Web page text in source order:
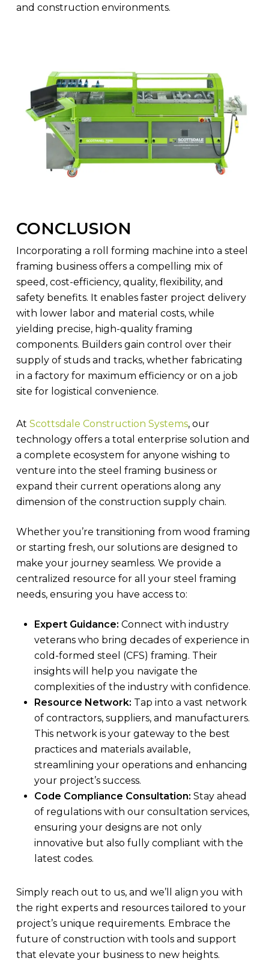
and construction environments.
CONCLUSION
Incorporating a roll forming machine into a steel
framing business offers a compelling mix of
speed, cost-efficiency, quality, flexibility, and
safety benefits. It enables faster project delivery
with lower labor and material costs, while
yielding precise, high-quality framing
components. Builders gain control over their
supply of studs and tracks, whether fabricating
in a factory for maximum efficiency or on a job
site for logistical convenience.
AtScottsdale Construction Systems, our
technology offers a total enterprise solution and
a complete ecosystem for anyone wishing to
venture into the steel framing business or
expand their current operations along any
dimension of the construction supply chain.
Whether you’re transitioning from wood framing
or starting fresh, our solutions are designed to
make your journey seamless. We provide a
centralized resource for all your steel framing
needs, ensuring you have access to:
Expert Guidance: Connect with industry
veterans who bring decades of experience in
cold-formed steel (CFS) framing. Their
insights will help you navigate the
complexities of the industry with confidence.
Resource Network: Tap into a vast network
of contractors, suppliers, and manufacturers.
This network is your gateway to the best
practices and materials available,
streamlining your operations and enhancing
your project’s success.
Code Compliance Consultation: Stay ahead
of regulations with our consultation services,
ensuring your designs are not only
innovative but also fully compliant with the
latest codes.
Simply reach out to us, and we’ll align you with
the right experts and resources tailored to your
project’s unique requirements. Embrace the
future of construction with tools and support
that elevate your business to new heights.